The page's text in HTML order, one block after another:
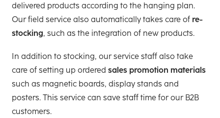
delivered products according to the hanging plan.
Our field service also automatically takes care of re-
stocking, such as the integration of new products.
In addition to stocking, our service staff also take
care of setting up ordered sales promotion materials
such as magnetic boards, display stands and
posters. This service can save staff time for our B2B
customers.